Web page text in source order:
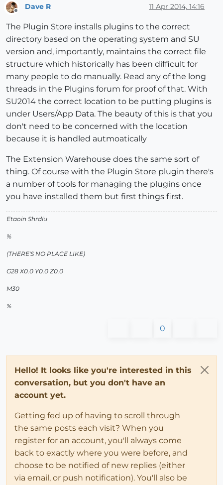
Dave R 11 Apr 2014, 14:16
The Plugin Store installs plugins to the correct
directory based on the operating system and SU
version and, importantly, maintains the correct file
structure which historically has been difficult for
many people to do manually. Read any of the long
threads in the Plugins forum for proof of that. With
SU2014 the correct location to be putting plugins is
under Users/App Data. The beauty of this is that you
don't need to be concerned with the location
because it is handled autmoatically
The Extension Warehouse does the same sort of
thing. Of course with the Plugin Store plugin there's
a number of tools for managing the plugins once
you have installed them but first things first.
Etaoin Shrdlu
%
(THERE'S NO PLACE LIKE)
G28 X0.0 Y0.0 Z0.0
M30
%
0
Hello! It looks like you're interested in this
conversation, but you don't have an
account yet.
Getting fed up of having to scroll through
the same posts each visit? When you
register for an account, you'll always come
back to exactly where you were before, and
choose to be notified of new replies (either
via email, or push notification). You'll also be